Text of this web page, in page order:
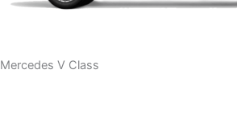
Mercedes V Class